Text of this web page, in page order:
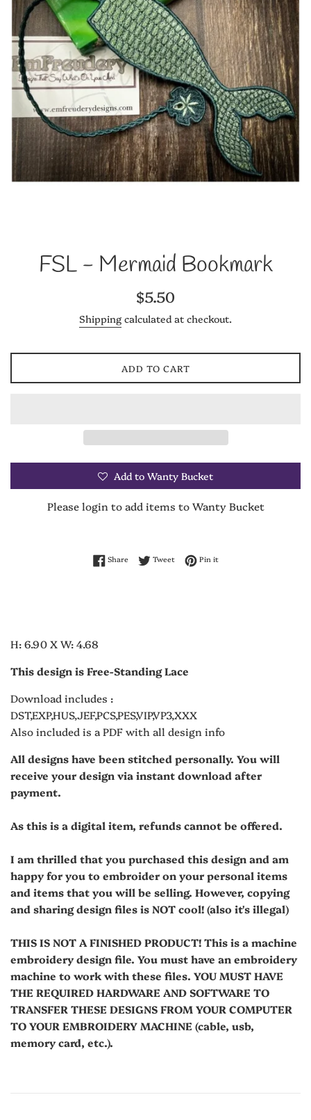
FSL - Mermaid Bookmark
Regular
price
$5.50
Shipping calculated at checkout.
ADD TO CART
Add to Wanty Bucket
Please login to add items to Wanty Bucket
ShareShare on Facebook
TweetTweet on Twitter
Pin itPin on Pinterest
H: 6.90 X W: 4.68
This design is Free-Standing Lace
Download includes :
DST,EXP,HUS,JEF,PCS,PES,VIP,VP3,XXX
Also included is a PDF with all design info
All designs have been stitched personally. You will
receive your design via instant download after
payment.
As this is a digital item, refunds cannot be offered.
I am thrilled that you purchased this design and am
happy for you to embroider on your personal items
and items that you will be selling. However, copying
and sharing design files is NOT cool! (also it's illegal)
THIS IS NOT A FINISHED PRODUCT! This is a machine
embroidery design file. You must have an embroidery
machine to work with these files. YOU MUST HAVE
THE REQUIRED HARDWARE AND SOFTWARE TO
TRANSFER THESE DESIGNS FROM YOUR COMPUTER
TO YOUR EMBROIDERY MACHINE (cable, usb,
memory card, etc.).